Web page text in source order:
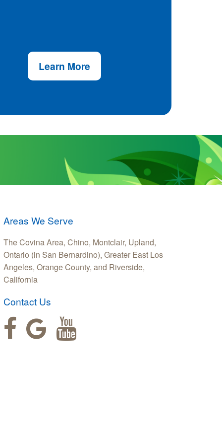
Learn More
Areas We Serve
The Covina Area, Chino, Montclair, Upland,
Ontario (in San Bernardino), Greater East Los
Angeles, Orange County, and Riverside,
California
Contact Us